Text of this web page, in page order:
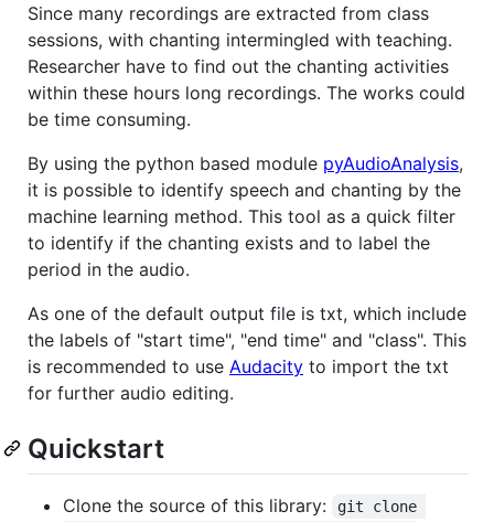
Since many recordings are extracted from class
sessions, with chanting intermingled with teaching.
Researcher have to find out the chanting activities
within these hours long recordings. The works could
be time consuming.
By using the python based module pyAudioAnalysis,
it is possible to identify speech and chanting by the
machine learning method. This tool as a quick filter
to identify if the chanting exists and to label the
period in the audio.
As one of the default output file is txt, which include
the labels of "start time", "end time" and "class". This
is recommended to use Audacity to import the txt
for further audio editing.
Quickstart
Clone the source of this library:
git clone